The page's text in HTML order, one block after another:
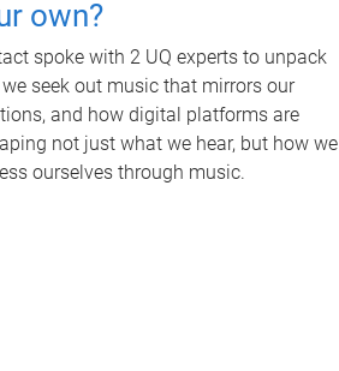
own?
spoke with 2 UQ experts to unpack
seek out music that mirrors our
and how digital platforms are
not just what we hear, but how we
ourselves through music.